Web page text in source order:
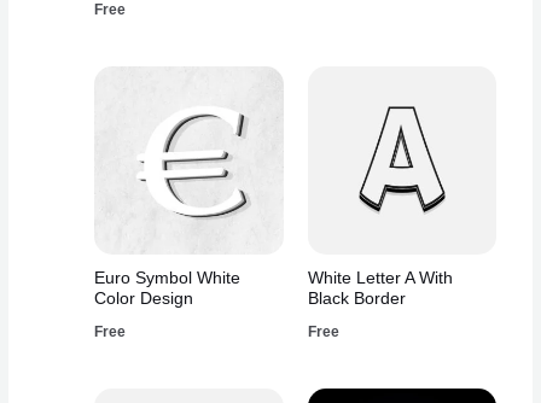
Free
Euro Symbol White
Color Design
Free
White Letter A With
Black Border
Free